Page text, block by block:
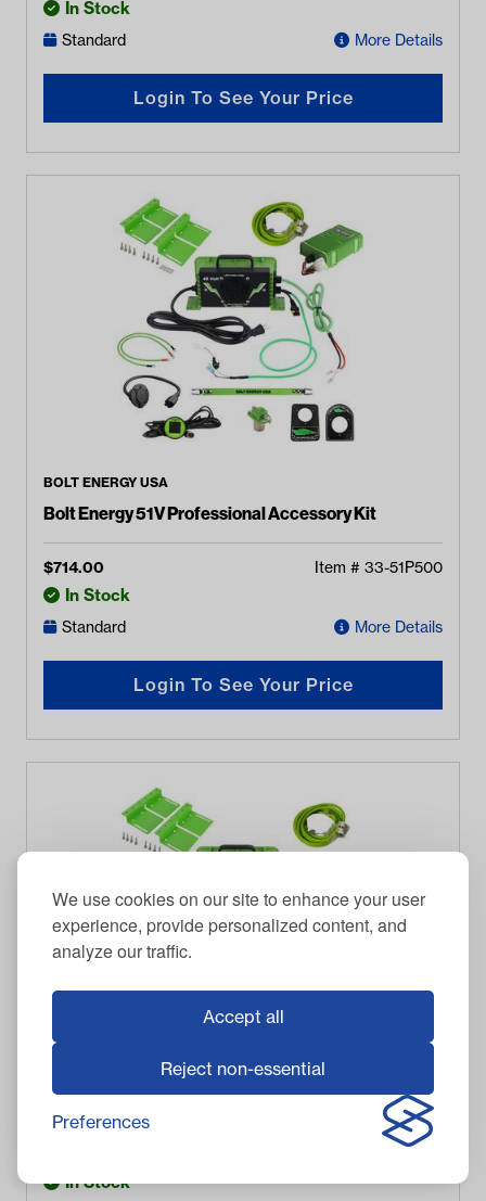
We use cookies on our site to enhance your user
experience, provide personalized content, and
analyze our traffic.
Accept all
Reject non-essential
Preferences
In Stock
Standard More Details
Login To See Your Price
BOLT ENERGY USA
Bolt Energy 51V Professional Accessory Kit
$714.00 Item # 33-51P500
In Stock
Standard More Details
Login To See Your Price
BOLT ENERGY USA
Bolt Energy 38V Standard Accessory Battery Kit
In Stock